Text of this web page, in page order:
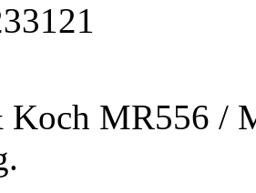
Koch MR556 /